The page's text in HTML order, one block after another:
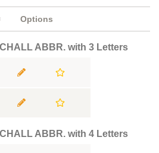
Options
ABBR. with 3 Letters
ABBR. with 4 Letters